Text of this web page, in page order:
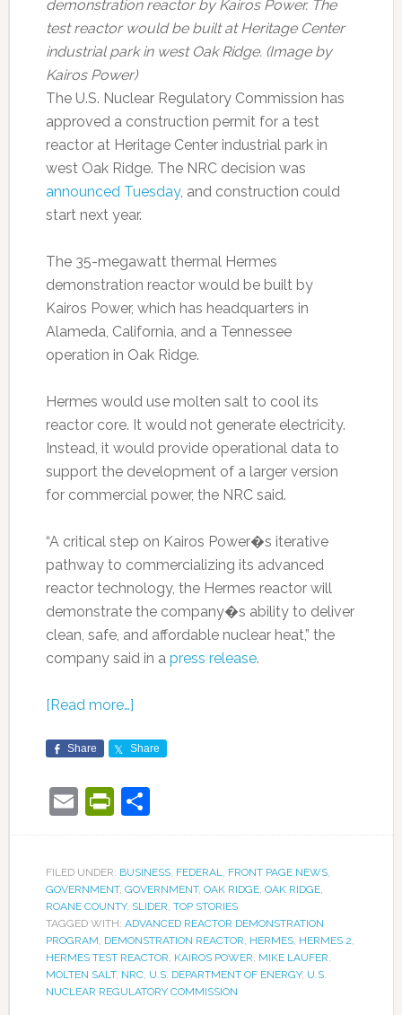
demonstration reactor by Kairos Power. The
test reactor would be built at Heritage Center
industrial park in west Oak Ridge. (Image by
Kairos Power)
The U.S. Nuclear Regulatory Commission has
approved a construction permit for a test
reactor at Heritage Center industrial park in
west Oak Ridge. The NRC decision was
announced Tuesday, and construction could
start next year.
The 35-megawatt thermal Hermes
demonstration reactor would be built by
Kairos Power, which has headquarters in
Alameda, California, and a Tennessee
operation in Oak Ridge.
Hermes would use molten salt to cool its
reactor core. It would not generate electricity.
Instead, it would provide operational data to
support the development of a larger version
for commercial power, the NRC said.
“A critical step on Kairos Power�s iterative
pathway to commercializing its advanced
reactor technology, the Hermes reactor will
demonstrate the company�s ability to deliver
clean, safe, and affordable nuclear heat,” the
company said in a press release.
[Read more…]
Share Share
EmailPrintFriendly
Share
FILED UNDER: BUSINESS, FEDERAL, FRONT PAGE NEWS,
GOVERNMENT, GOVERNMENT, OAK RIDGE, OAK RIDGE,
ROANE COUNTY, SLIDER, TOP STORIES
TAGGED WITH: ADVANCED REACTOR DEMONSTRATION
PROGRAM, DEMONSTRATION REACTOR, HERMES, HERMES 2,
HERMES TEST REACTOR, KAIROS POWER, MIKE LAUFER,
MOLTEN SALT, NRC, U.S. DEPARTMENT OF ENERGY, U.S.
NUCLEAR REGULATORY COMMISSION